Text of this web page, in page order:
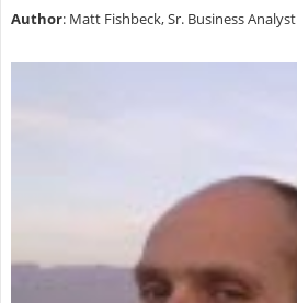
Author: Matt Fishbeck, Sr. Business Analyst